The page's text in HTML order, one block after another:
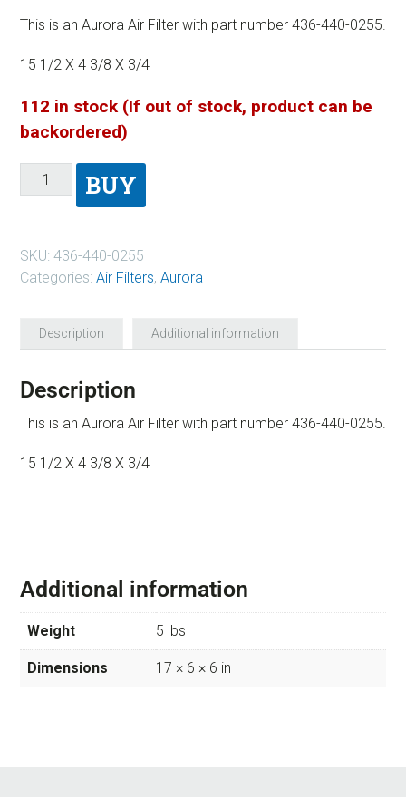
This is an Aurora Air Filter with part number 436-440-0255.
15 1/2 X 4 3/8 X 3/4
112 in stock (If out of stock, product can be
backordered)
BUY
SKU: 436-440-0255
Categories: Air Filters, Aurora
Description Additional information
Description
This is an Aurora Air Filter with part number 436-440-0255.
15 1/2 X 4 3/8 X 3/4
Additional information
Weight 5 lbs
Dimensions 17 × 6 × 6 in